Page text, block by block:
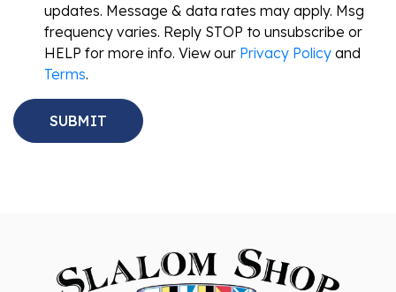
updates. Message & data rates may apply. Msg
frequency varies. Reply STOP to unsubscribe or
HELP for more info. View our Privacy Policy and
Terms.